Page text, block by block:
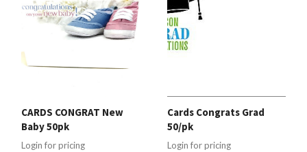
CARDS CONGRAT New
Baby 50pk
Login for pricing
Cards Congrats Grad
50/pk
Login for pricing